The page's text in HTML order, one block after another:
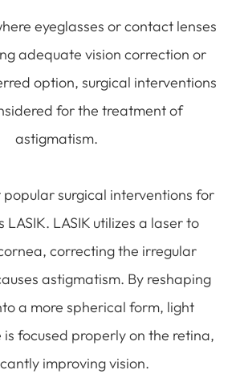
eyeglasses or contact lenses
adequate vision correction or
option, surgical interventions
for the treatment of
astigmatism.
popular surgical interventions for
LASIK. LASIK utilizes a laser to
correcting the irregular
astigmatism. By reshaping
a more spherical form, light
focused properly on the retina,
improving vision.